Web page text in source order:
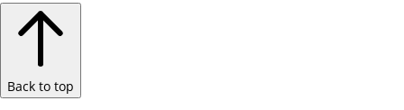
Back to top